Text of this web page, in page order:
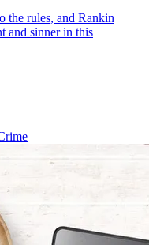
the rules, and Rankin
and sinner in this